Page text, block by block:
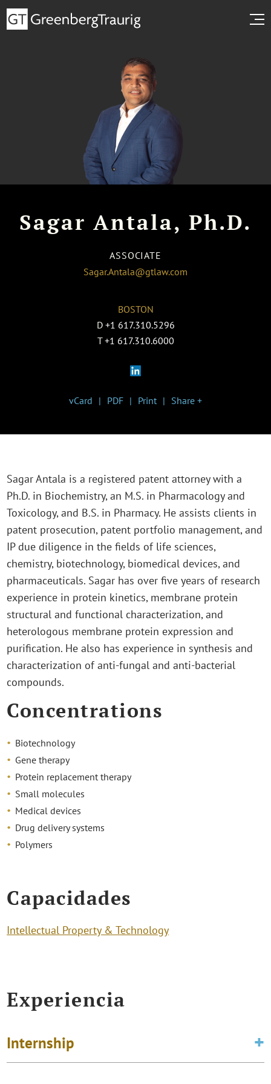
Sagar Antala, Ph.D.
ASSOCIATE
Sagar.Antala@gtlaw.com
BOSTON
D +1 617.310.5296
T +1 617.310.6000
vCard PDF Print Share +
Sagar Antala is a registered patent attorney with a
Ph.D. in Biochemistry, an M.S. in Pharmacology and
Toxicology, and B.S. in Pharmacy. He assists clients in
patent prosecution, patent portfolio management, and
IP due diligence in the fields of life sciences,
chemistry, biotechnology, biomedical devices, and
pharmaceuticals. Sagar has over five years of research
experience in protein kinetics, membrane protein
structural and functional characterization, and
heterologous membrane protein expression and
purification. He also has experience in synthesis and
characterization of anti-fungal and anti-bacterial
compounds.
Concentrations
Biotechnology
Gene therapy
Protein replacement therapy
Small molecules
Medical devices
Drug delivery systems
Polymers
Capacidades
Intellectual Property & Technology
Experiencia
Internship